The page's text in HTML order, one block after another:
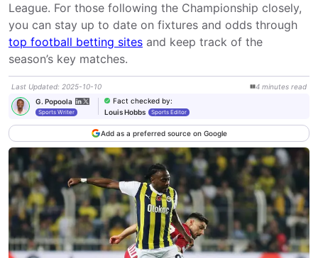
League. For those following the Championship closely,
top football betting sites and keep track of the
season’s key matches.
Last Updated: 2025-10-10 4 minutes read
G. Popoola
Sports Writer
Fact checked by:
Louis Hobbs
Sports Editor
Add as a preferred source on Google